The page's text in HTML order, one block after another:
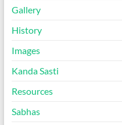
Gallery
History
Images
Kanda Sasti
Resources
Sabhas